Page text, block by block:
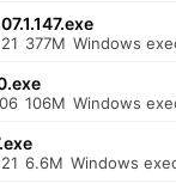
377M Windows
106M Windows
6.6M Windows